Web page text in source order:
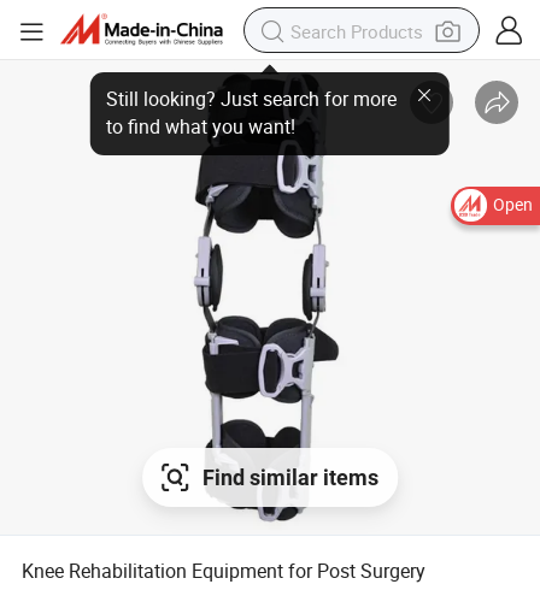
Open
Still looking? Just search for more
to find what you want!
Find similar items
Knee Rehabilitation Equipment for Post Surgery